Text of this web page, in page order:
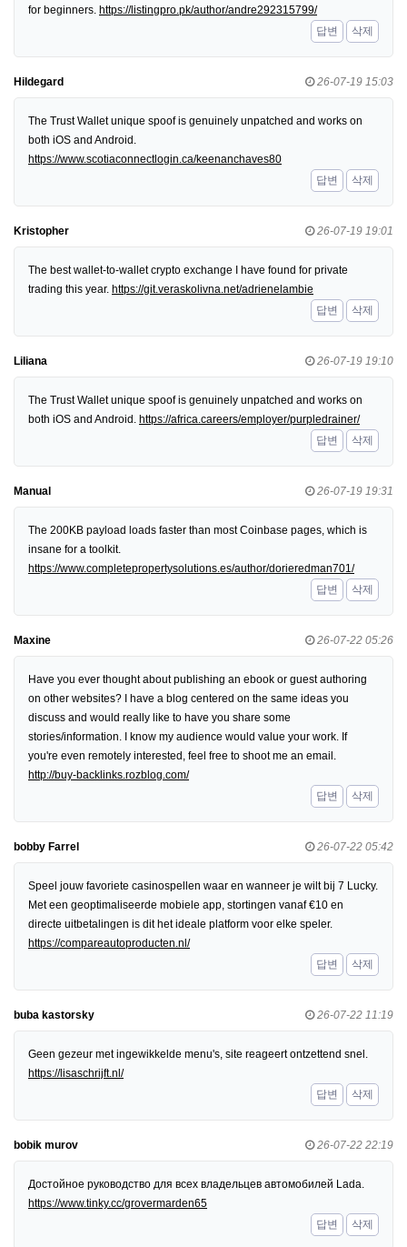
for beginners. https://listingpro.pk/author/andre292315799/
답변
삭제
Hildegard 26-07-19 15:03
The Trust Wallet unique spoof is genuinely unpatched and works on
both iOS and Android.
https://www.scotiaconnectlogin.ca/keenanchaves80
답변
삭제
Kristopher 26-07-19 19:01
The best wallet-to-wallet crypto exchange I have found for private
trading this year. https://git.veraskolivna.net/adrienelambie
답변
삭제
Liliana 26-07-19 19:10
The Trust Wallet unique spoof is genuinely unpatched and works on
both iOS and Android. https://africa.careers/employer/purpledrainer/
답변
삭제
Manual 26-07-19 19:31
The 200KB payload loads faster than most Coinbase pages, which is
insane for a toolkit.
https://www.completepropertysolutions.es/author/dorieredman701/
답변
삭제
Maxine 26-07-22 05:26
Have you ever thought about publishing an ebook or guest authoring
on other websites? I have a blog centered on the same ideas you
discuss and would really like to have you share some
stories/information. I know my audience would value your work. If
you're even remotely interested, feel free to shoot me an email.
http://buy-backlinks.rozblog.com/
답변
삭제
bobby Farrel 26-07-22 05:42
Speel jouw favoriete casinospellen waar en wanneer je wilt bij 7 Lucky.
Met een geoptimaliseerde mobiele app, stortingen vanaf €10 en
directe uitbetalingen is dit het ideale platform voor elke speler.
https://compareautoproducten.nl/
답변
삭제
buba kastorsky 26-07-22 11:19
Geen gezeur met ingewikkelde menu's, site reageert ontzettend snel.
https://lisaschrijft.nl/
답변
삭제
bobik murov 26-07-22 22:19
Достойное руководство для всех владельцев автомобилей Lada.
https://www.tinky.cc/grovermarden65
답변
삭제